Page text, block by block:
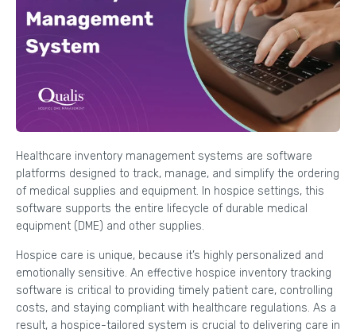
Healthcare inventory management systems are software
platforms designed to track, manage, and simplify the ordering
of medical supplies and equipment. In hospice settings, this
software supports the entire lifecycle of durable medical
equipment (DME) and other supplies.
Hospice care is unique, because it’s highly personalized and
emotionally sensitive. An effective hospice inventory tracking
software is critical to providing timely patient care, controlling
costs, and staying compliant with healthcare regulations. As a
result, a hospice-tailored system is crucial to delivering care in